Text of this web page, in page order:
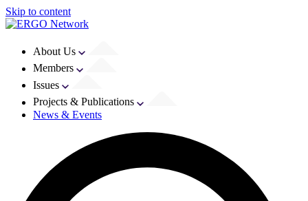
Skip to content
About Us
Members
Issues
Projects & Publications
News & Events